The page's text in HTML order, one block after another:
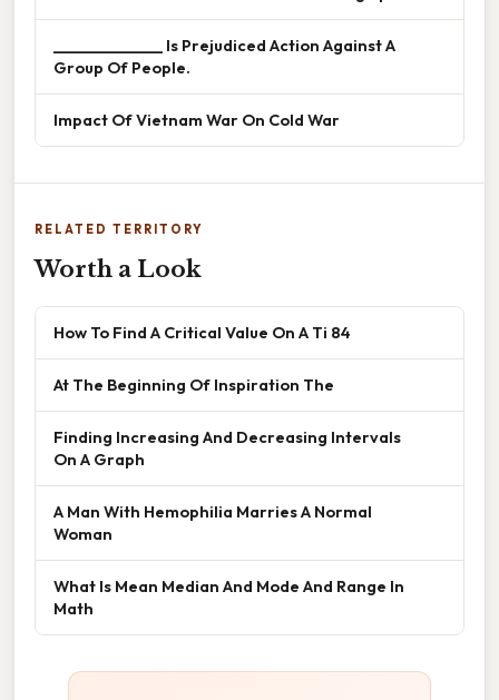
______________ Is Prejudiced Action Against A
Group Of People.
Impact Of Vietnam War On Cold War
RELATED TERRITORY
Worth a Look
How To Find A Critical Value On A Ti 84
At The Beginning Of Inspiration The
Finding Increasing And Decreasing Intervals
On A Graph
A Man With Hemophilia Marries A Normal
Woman
What Is Mean Median And Mode And Range In
Math